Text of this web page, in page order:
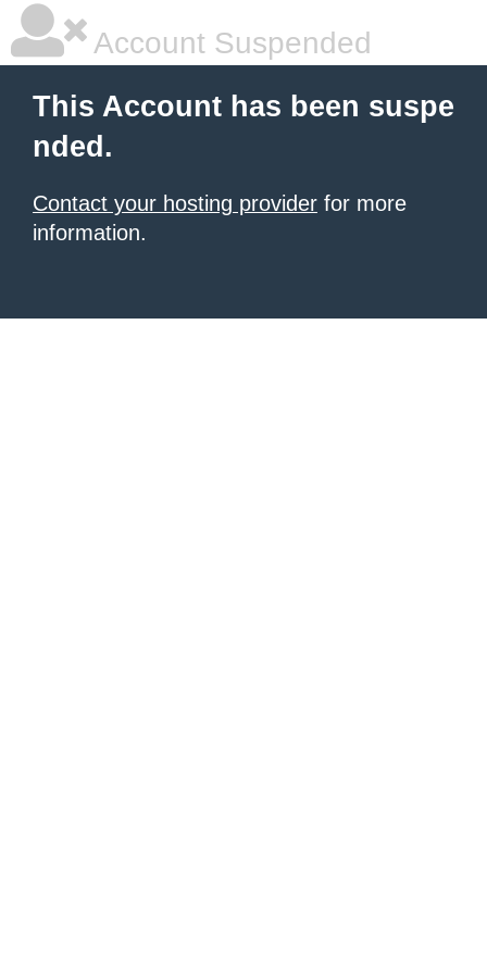
Account Suspended
This Account has been suspe
nded.
Contact your hosting provider for more
information.